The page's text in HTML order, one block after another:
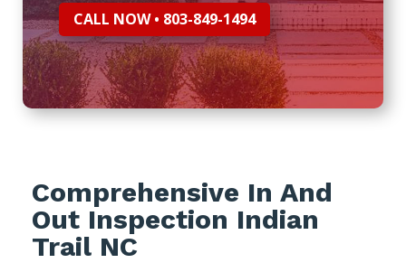
CALL NOW • 803-849-1494
Comprehensive In And
Out Inspection Indian
Trail NC